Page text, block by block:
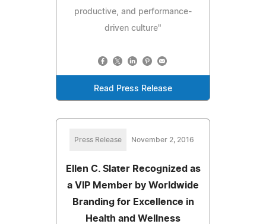
productive, and performance-
driven culture"
Read Press Release
Press Release November 2, 2016
Ellen C. Slater Recognized as
a VIP Member by Worldwide
Branding for Excellence in
Health and Wellness